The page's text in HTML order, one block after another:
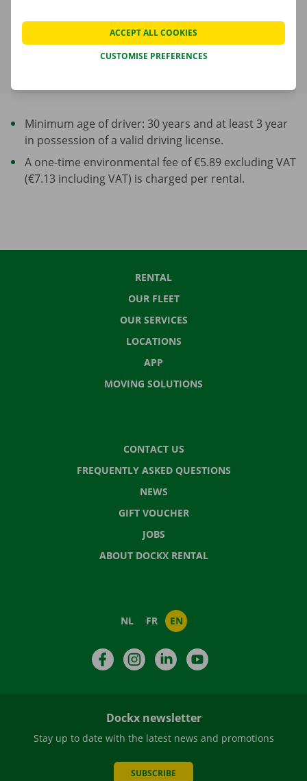
More about rental periods
Minimum age of driver: 30 years and at least 3 year
in possession of a valid driving license.
A one-time environmental fee of €5.89 excluding VAT
(€7.13 including VAT) is charged per rental.
RENTAL
OUR FLEET
OUR SERVICES
LOCATIONS
APP
MOVING SOLUTIONS
CONTACT US
FREQUENTLY ASKED QUESTIONS
NEWS
GIFT VOUCHER
JOBS
ABOUT DOCKX RENTAL
NL FR EN
FacebookInstagramLinkedIn
Dockx newsletter
Stay up to date with the latest news and promotions
SUBSCRIBE
CUSTOMISE PREFERENCES
ACCEPT ALL COOKIES